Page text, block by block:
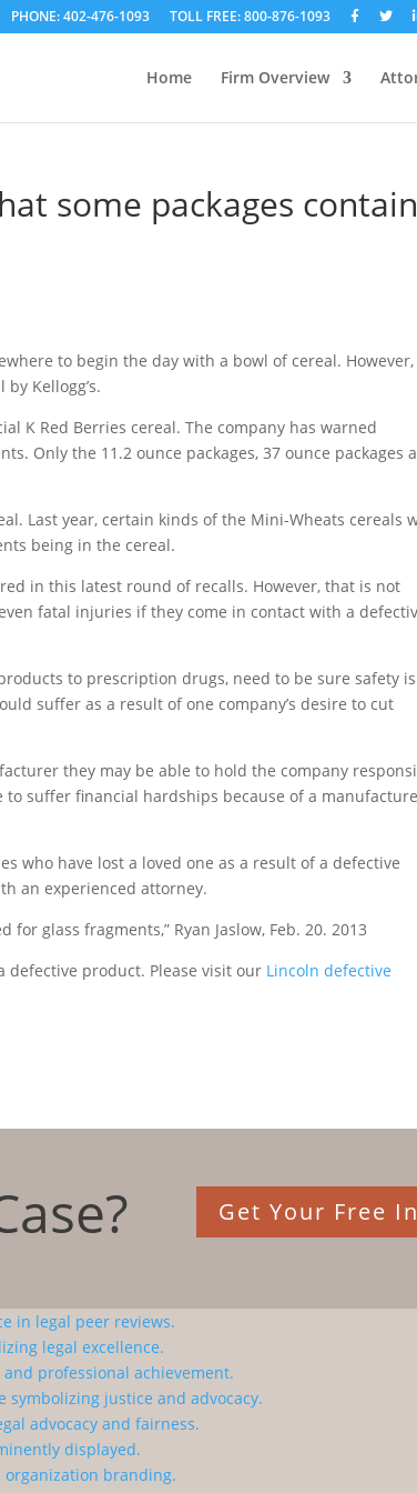
PHONE: 402-476-1093 TOLL FREE: 800-876-1093
Home Firm Overview
some packages contain
to begin the day with a bowl of cereal. However,
Kellogg’s.
K Red Berries cereal. The company has warned
Only the 11.2 ounce packages, 37 ounce packages
Last year, certain kinds of the Mini-Wheats cereals
being in the cereal.
in this latest round of recalls. However, that is not
fatal injuries if they come in contact with a
to prescription drugs, need to be sure safety is
suffer as a result of one company’s desire to cut
they may be able to hold the company
suffer financial hardships because of a
who have lost a loved one as a result of a defective
an experienced attorney.
for glass fragments,” Ryan Jaslow, Feb. 20. 2013
defective product. Please visit our Lincoln defective
Get Your Free